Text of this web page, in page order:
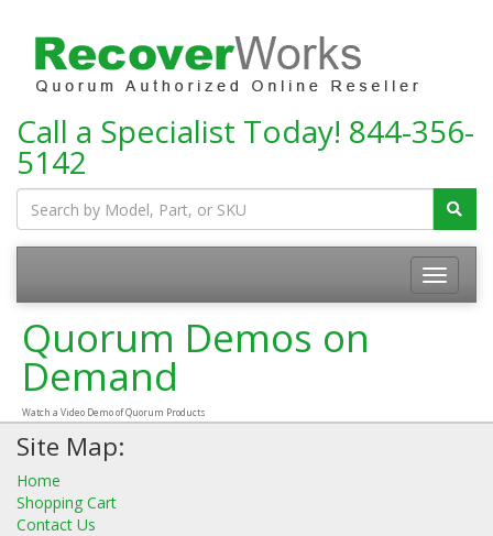
Call a Specialist Today! 844-356-
5142
Toggle
Quorum Demos on
Demand
Watch a Video Demo of Quorum Products
Site Map:
Home
Shopping Cart
Contact Us